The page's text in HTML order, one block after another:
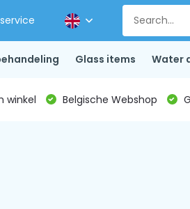
Glass items Water
winkel Belgische Webshop